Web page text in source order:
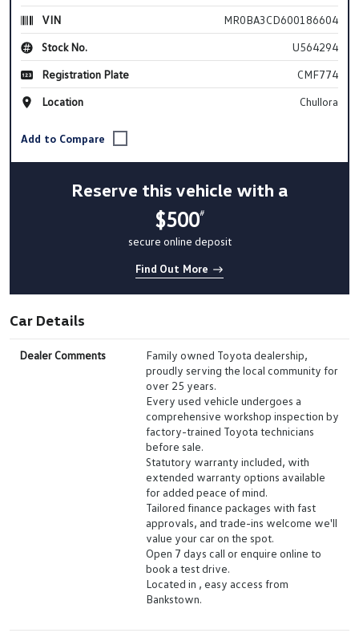
VIN
MR0BA3CD600186604
Stock No.
U564294
Registration Plate
CMF774
Location
Chullora
Reserve this vehicle with a
$500#
secure online deposit
Find Out More
Car Details
Dealer Comments
Family owned Toyota dealership,
proudly serving the local community for
over 25 years.
Every used vehicle undergoes a
comprehensive workshop inspection by
factory-trained Toyota technicians
before sale.
Statutory warranty included, with
extended warranty options available
for added peace of mind.
Tailored finance packages with fast
approvals, and trade-ins welcome we'll
value your car on the spot.
Open 7 days call or enquire online to
book a test drive.
Located in , easy access from
Bankstown.